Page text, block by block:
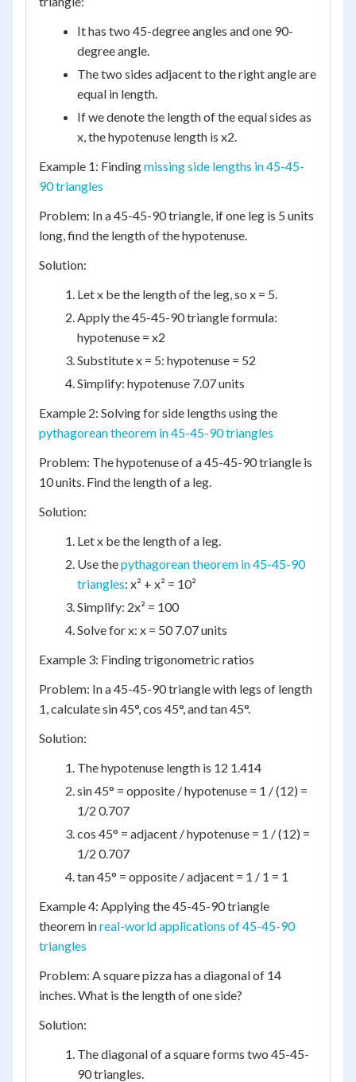
It has two 45-degree angles and one 90-
degree angle.
The two sides adjacent to the right angle are
equal in length.
If we denote the length of the equal sides as
x, the hypotenuse length is x2.
Example 1: Findingmissing side lengths in 45-45-
90 triangles
Problem: In a 45-45-90 triangle, if one leg is 5 units
long, find the length of the hypotenuse.
Solution:
Let x be the length of the leg, so x = 5.
Apply the 45-45-90 triangle formula:
hypotenuse = x2
Substitute x = 5: hypotenuse = 52
Simplify: hypotenuse 7.07 units
Example 2: Solving for side lengths using the
pythagorean theorem in 45-45-90 triangles
Problem: The hypotenuse of a 45-45-90 triangle is
10 units. Find the length of a leg.
Solution:
Let x be the length of a leg.
Use thepythagorean theorem in 45-45-90
triangles: x² + x² = 10²
Simplify: 2x² = 100
Solve for x: x = 50 7.07 units
Example 3: Finding trigonometric ratios
Problem: In a 45-45-90 triangle with legs of length
1, calculate sin 45°, cos 45°, and tan 45°.
Solution:
The hypotenuse length is 12 1.414
sin 45° = opposite / hypotenuse = 1 / (12) =
1/2 0.707
cos 45° = adjacent / hypotenuse = 1 / (12) =
1/2 0.707
tan 45° = opposite / adjacent = 1 / 1 = 1
Example 4: Applying the 45-45-90 triangle
theorem inreal-world applications of 45-45-90
triangles
Problem: A square pizza has a diagonal of 14
inches. What is the length of one side?
Solution:
The diagonal of a square forms two 45-45-
90 triangles.